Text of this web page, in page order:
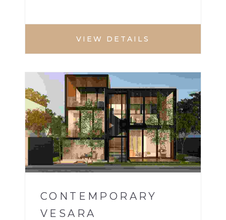
VIEW DETAILS
VILLA
1
CONTEMPORARY
VESARA